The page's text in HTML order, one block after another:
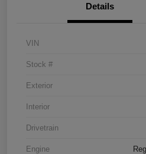
Details
VIN
Stock #
Exterior
Interior
Drivetrain
Engine